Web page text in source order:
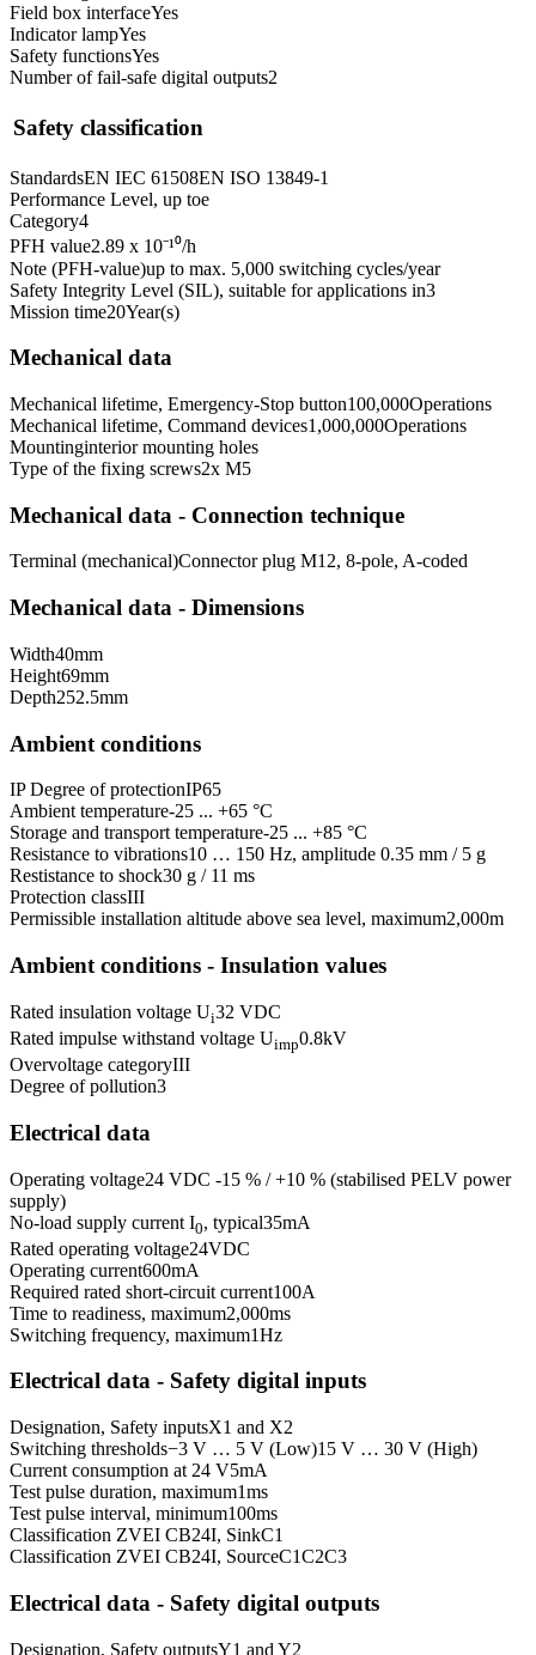
Field box interfaceYes
Indicator lampYes
Safety functionsYes
Number of fail-safe digital outputs2
Safety classification
StandardsEN IEC 61508EN ISO 13849-1
Performance Level, up toe
Category4
PFH value2.89 x 10⁻¹⁰/h
Note (PFH-value)up to max. 5,000 switching cycles/year
Safety Integrity Level (SIL), suitable for applications in3
Mission time20Year(s)
Mechanical data
Mechanical lifetime, Emergency-Stop button100,000Operations
Mechanical lifetime, Command devices1,000,000Operations
Mountinginterior mounting holes
Type of the fixing screws2x M5
Mechanical data - Connection technique
Terminal (mechanical)Connector plug M12, 8-pole, A-coded
Mechanical data - Dimensions
Width40mm
Height69mm
Depth252.5mm
Ambient conditions
IP Degree of protectionIP65
Ambient temperature-25 ... +65 °C
Storage and transport temperature-25 ... +85 °C
Resistance to vibrations10 … 150 Hz, amplitude 0.35 mm / 5 g
Restistance to shock30 g / 11 ms
Protection classIII
Permissible installation altitude above sea level, maximum2,000m
Ambient conditions - Insulation values
Rated insulation voltage Ui32 VDC
Rated impulse withstand voltage Uimp0.8kV
Overvoltage categoryIII
Degree of pollution3
Electrical data
Operating voltage24 VDC -15 % / +10 % (stabilised PELV power
supply)
No-load supply current I0, typical35mA
Rated operating voltage24VDC
Operating current600mA
Required rated short-circuit current100A
Time to readiness, maximum2,000ms
Switching frequency, maximum1Hz
Electrical data - Safety digital inputs
Designation, Safety inputsX1 and X2
Switching thresholds−3 V … 5 V (Low)15 V … 30 V (High)
Current consumption at 24 V5mA
Test pulse duration, maximum1ms
Test pulse interval, minimum100ms
Classification ZVEI CB24I, SinkC1
Classification ZVEI CB24I, SourceC1C2C3
Electrical data - Safety digital outputs
Designation, Safety outputsY1 and Y2